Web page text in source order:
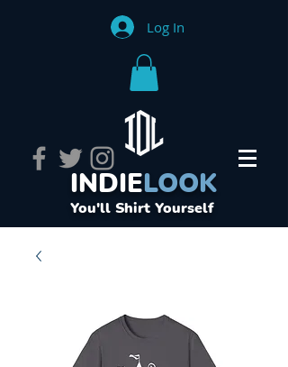
Log In
INDIELOOK
You'll Shirt Yourself